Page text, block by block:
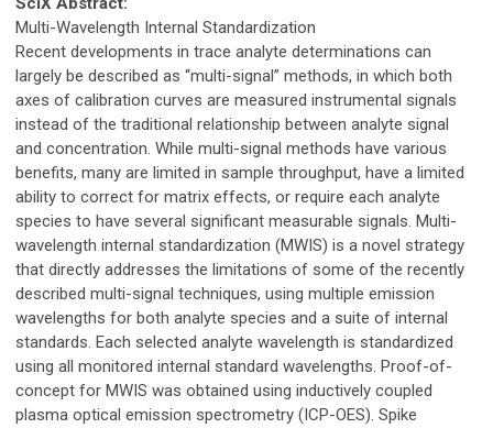
Multi-Wavelength Internal Standardization
Recent developments in trace analyte determinations can
largely be described as “multi-signal” methods, in which both
axes of calibration curves are measured instrumental signals
instead of the traditional relationship between analyte signal
and concentration. While multi-signal methods have various
benefits, many are limited in sample throughput, have a limited
ability to correct for matrix effects, or require each analyte
species to have several significant measurable signals. Multi-
wavelength internal standardization (MWIS) is a novel strategy
that directly addresses the limitations of some of the recently
described multi-signal techniques, using multiple emission
wavelengths for both analyte species and a suite of internal
standards. Each selected analyte wavelength is standardized
using all monitored internal standard wavelengths. Proof-of-
concept for MWIS was obtained using inductively coupled
plasma optical emission spectrometry (ICP-OES). Spike